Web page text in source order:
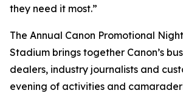
they need it most.”
The Annual Canon Promotional
Stadium brings together Canon’s
dealers, industry journalists and
evening of activities and